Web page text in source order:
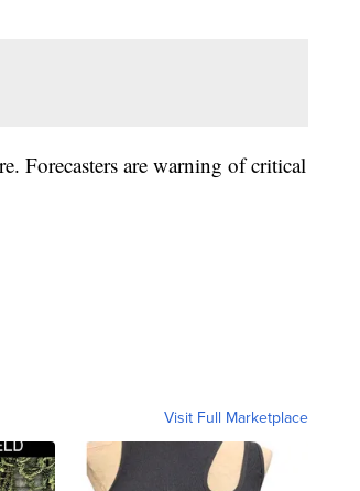
Forecasters are warning of critical
Visit Full Marketplace